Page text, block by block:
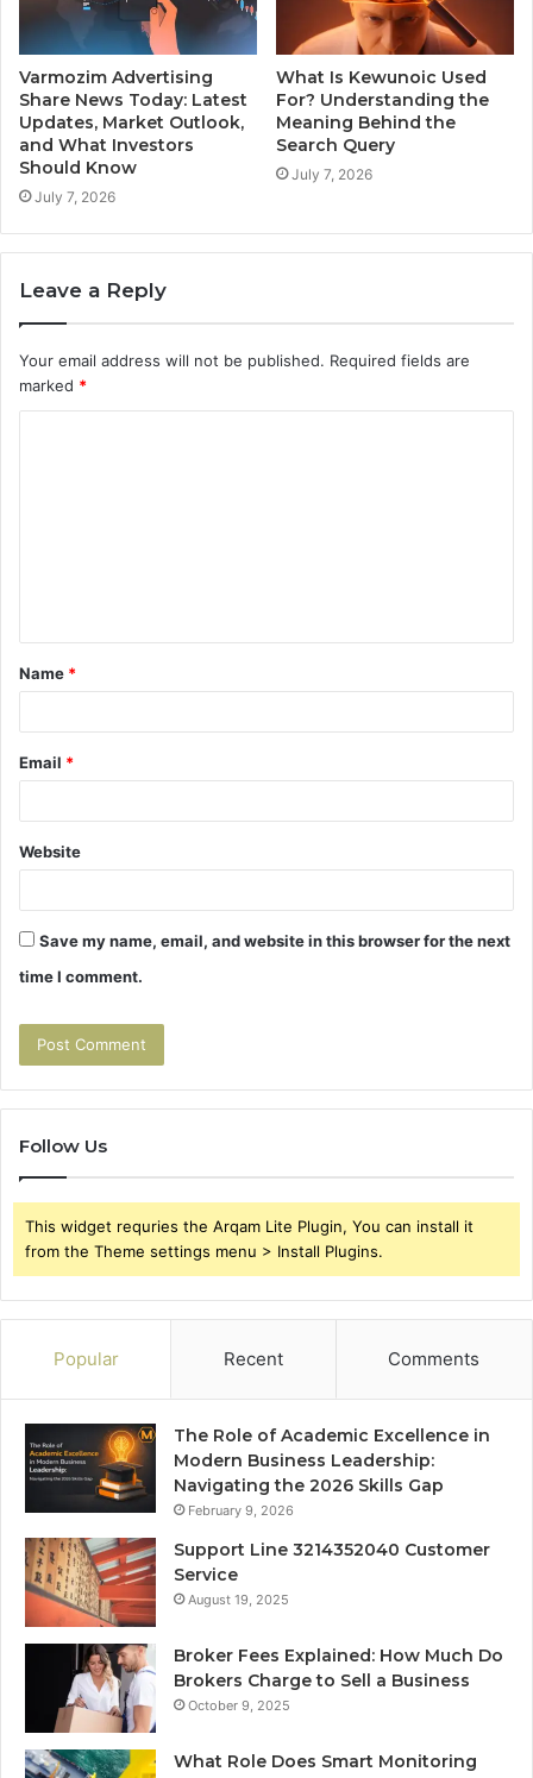
Varmozim Advertising
Share News Today: Latest
Updates, Market Outlook,
and What Investors
Should Know
July 7, 2026
What Is Kewunoic Used
For? Understanding the
Meaning Behind the
Search Query
July 7, 2026
Leave a Reply
Your email address will not be published. Required fields are
marked *
t
*
Name *
Email *
Website
Save my name, email, and website in this browser for the next
time I comment.
Follow Us
This widget requries the Arqam Lite Plugin, You can install it
from the Theme settings menu > Install Plugins.
Popular Recent Comments
The Role of Academic Excellence in
Modern Business Leadership:
Navigating the 2026 Skills Gap
February 9, 2026
Support Line 3214352040 Customer
Service
August 19, 2025
Broker Fees Explained: How Much Do
Brokers Charge to Sell a Business
October 9, 2025
What Role Does Smart Monitoring